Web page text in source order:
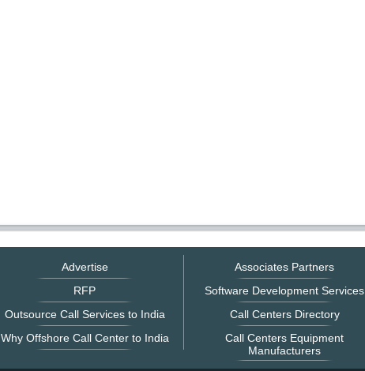
Advertise
RFP
Outsource Call Services to India
Why Offshore Call Center to India
Associates Partners
Software Development Services
Call Centers Directory
Call Centers Equipment
Manufacturers